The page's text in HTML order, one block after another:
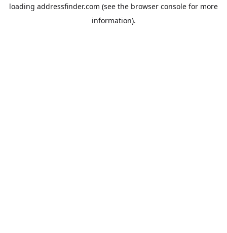
loading addressfinder.com (see the browser console for more
information).